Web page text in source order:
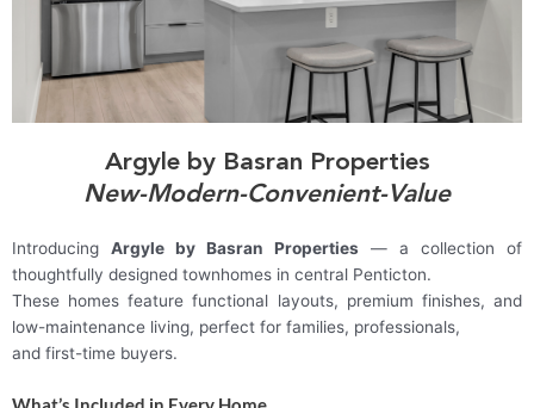
Argyle by Basran Properties
New-Modern-Convenient-Value
Introducing Argyle by Basran Properties — a collection of
thoughtfully designed townhomes in central Penticton.
These homes feature functional layouts, premium finishes, and
low-maintenance living, perfect for families, professionals,
and first-time buyers.